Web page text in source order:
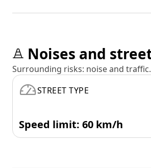
Noises and
Surrounding risks: noise and traffic.
STREET TYPE
Speed limit: 60 km/h